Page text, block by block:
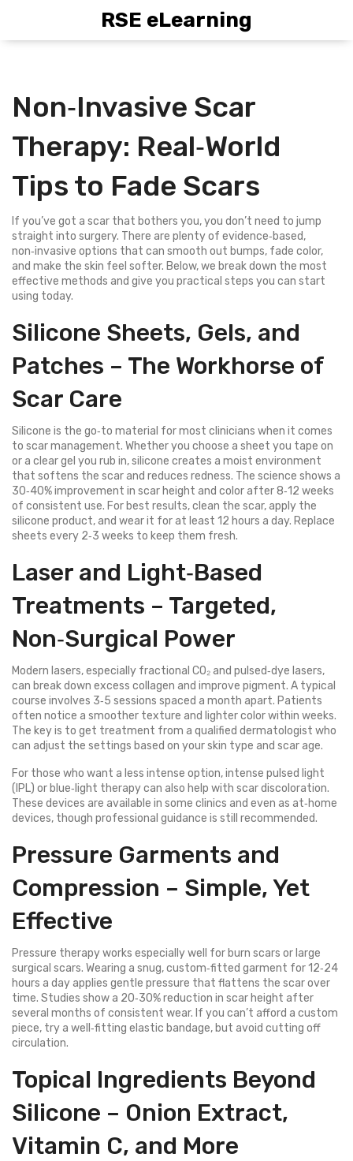
RSE eLearning
Non‑Invasive Scar
Therapy: Real‑World
Tips to Fade Scars
If you’ve got a scar that bothers you, you don’t need to jump
straight into surgery. There are plenty of evidence‑based,
non‑invasive options that can smooth out bumps, fade color,
and make the skin feel softer. Below, we break down the most
effective methods and give you practical steps you can start
using today.
Silicone Sheets, Gels, and
Patches – The Workhorse of
Scar Care
Silicone is the go‑to material for most clinicians when it comes
to scar management. Whether you choose a sheet you tape on
or a clear gel you rub in, silicone creates a moist environment
that softens the scar and reduces redness. The science shows a
30‑40% improvement in scar height and color after 8‑12 weeks
of consistent use. For best results, clean the scar, apply the
silicone product, and wear it for at least 12 hours a day. Replace
sheets every 2‑3 weeks to keep them fresh.
Laser and Light‑Based
Treatments – Targeted,
Non‑Surgical Power
Modern lasers, especially fractional CO₂ and pulsed‑dye lasers,
can break down excess collagen and improve pigment. A typical
course involves 3‑5 sessions spaced a month apart. Patients
often notice a smoother texture and lighter color within weeks.
The key is to get treatment from a qualified dermatologist who
can adjust the settings based on your skin type and scar age.
For those who want a less intense option, intense pulsed light
(IPL) or blue‑light therapy can also help with scar discoloration.
These devices are available in some clinics and even as at‑home
devices, though professional guidance is still recommended.
Pressure Garments and
Compression – Simple, Yet
Effective
Pressure therapy works especially well for burn scars or large
surgical scars. Wearing a snug, custom‑fitted garment for 12‑24
hours a day applies gentle pressure that flattens the scar over
time. Studies show a 20‑30% reduction in scar height after
several months of consistent wear. If you can’t afford a custom
piece, try a well‑fitting elastic bandage, but avoid cutting off
circulation.
Topical Ingredients Beyond
Silicone – Onion Extract,
Vitamin C, and More